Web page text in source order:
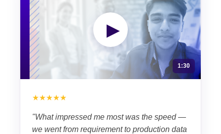
▶
1:30
★★★★★
"What impressed me most was the speed —
we went from requirement to production data